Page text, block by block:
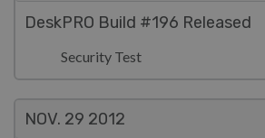
DeskPRO Build #196 Released
Security Test
NOV. 29 2012